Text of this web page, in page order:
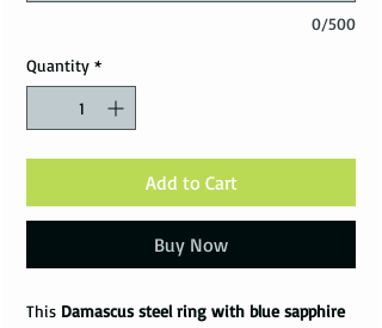
0/500
Quantity *
Add to Cart
Buy Now
This Damascus steel ring with blue sapphire